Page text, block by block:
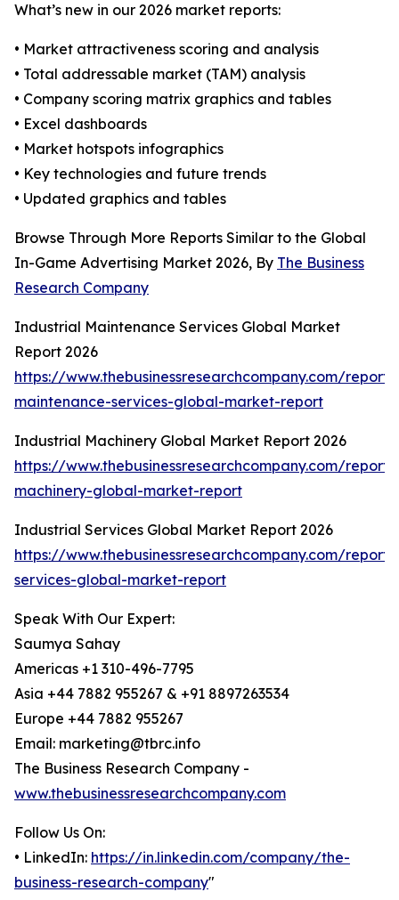
What’s new in our 2026 market reports:
• Market attractiveness scoring and analysis
• Total addressable market (TAM) analysis
• Company scoring matrix graphics and tables
• Excel dashboards
• Market hotspots infographics
• Key technologies and future trends
• Updated graphics and tables
Browse Through More Reports Similar to the Global
In-Game Advertising Market 2026, By The Business
Research Company
Industrial Maintenance Services Global Market
Report 2026
https://www.thebusinessresearchcompany.com/
maintenance-services-global-market-report
Industrial Machinery Global Market Report 2026
https://www.thebusinessresearchcompany.com/
machinery-global-market-report
Industrial Services Global Market Report 2026
https://www.thebusinessresearchcompany.com/
services-global-market-report
Speak With Our Expert:
Saumya Sahay
Americas +1 310-496-7795
Asia +44 7882 955267 & +91 8897263534
Europe +44 7882 955267
Email: marketing@tbrc.info
The Business Research Company -
www.thebusinessresearchcompany.com
Follow Us On:
• LinkedIn: https://in.linkedin.com/company/the-
business-research-company"